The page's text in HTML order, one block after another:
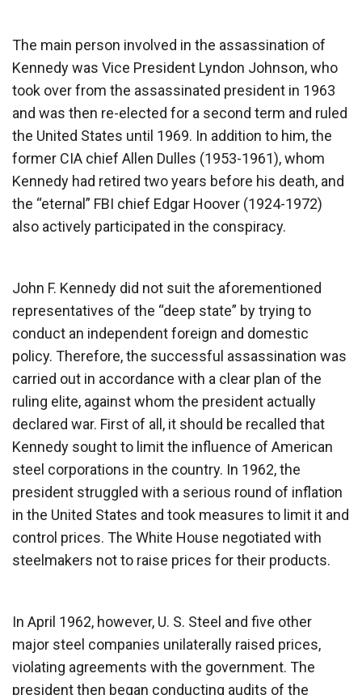
The main person involved in the assassination of
Kennedy was Vice President Lyndon Johnson, who
took over from the assassinated president in 1963
and was then re-elected for a second term and ruled
the United States until 1969. In addition to him, the
former CIA chief Allen Dulles (1953-1961), whom
Kennedy had retired two years before his death, and
the “eternal” FBI chief Edgar Hoover (1924-1972)
also actively participated in the conspiracy.
John F. Kennedy did not suit the aforementioned
representatives of the “deep state” by trying to
conduct an independent foreign and domestic
policy. Therefore, the successful assassination was
carried out in accordance with a clear plan of the
ruling elite, against whom the president actually
declared war. First of all, it should be recalled that
Kennedy sought to limit the influence of American
steel corporations in the country. In 1962, the
president struggled with a serious round of inflation
in the United States and took measures to limit it and
control prices. The White House negotiated with
steelmakers not to raise prices for their products.
In April 1962, however, U. S. Steel and five other
major steel companies unilaterally raised prices,
violating agreements with the government. The
president then began conducting audits of the